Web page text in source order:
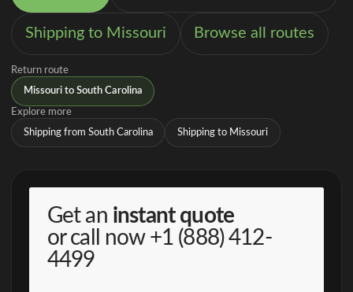
Shipping to Missouri Browse all routes
Return route
Missouri to South Carolina
Explore more
Shipping from South Carolina Shipping to Missouri
Get an instant quote
or call now +1 (888) 412-
4499